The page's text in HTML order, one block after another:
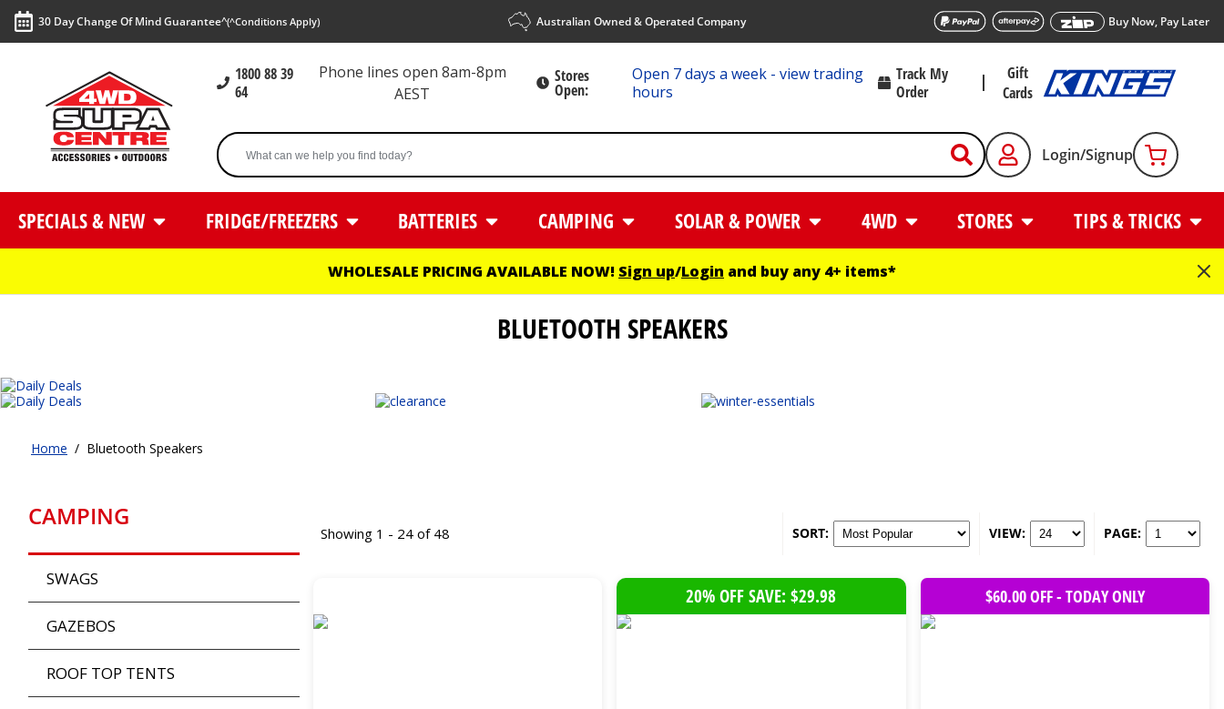
30 Day Change Of Mind Guarantee^(^Conditions Apply) Australian Owned & Operated Company Buy Now, Pay Later
1800 88 39
64
Phone lines open 8am-8pm
AEST
Stores
Open:
Open 7 days a week - view trading
hours
Track My
Order
Gift
Cards
Login/Signup
SPECIALS & NEW FRIDGE/FREEZERS BATTERIES CAMPING SOLAR & POWER 4WD STORES TIPS & TRICKS
WHOLESALE PRICING AVAILABLE NOW! Sign up/Login and buy any 4+ items*
BLUETOOTH SPEAKERS
Home / Bluetooth Speakers
CAMPING
SWAGS
GAZEBOS
ROOF TOP TENTS
Showing 1 - 24 of 48 SORT: VIEW: PAGE:
20% OFF SAVE: $29.98 $60.00 OFF - TODAY ONLY